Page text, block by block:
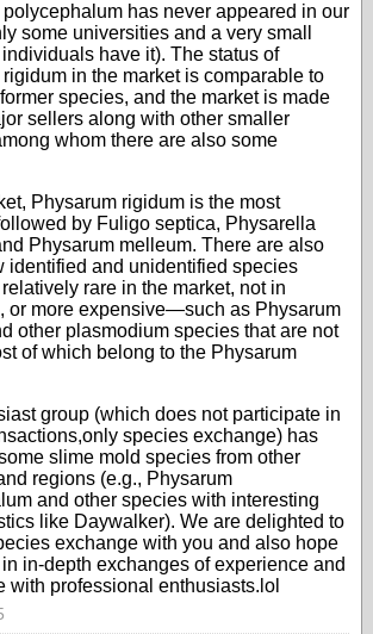
polycephalum has never appeared in our
some universities and a very small
have it). The status of
rigidum in the market is comparable to
species, and the market is made
sellers along with other smaller
whom there are also some
Physarum rigidum is the most
by Fuligo septica, Physarella
Physarum melleum. There are also
identified and unidentified species
rare in the market, not in
or more expensive—such as Physarum
other plasmodium species that are not
of which belong to the Physarum
group (which does not participate in
species exchange) has
slime mold species from other
regions (e.g., Physarum
and other species with interesting
like Daywalker). We are delighted to
exchange with you and also hope
in-depth exchanges of experience and
with professional enthusiasts.lol